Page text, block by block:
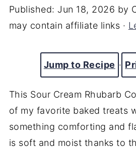
Published: Jun 18, 2026 by
may contain affiliate links ·
Jump to Recipe ·
This Sour Cream Rhubarb
of my favorite baked treats
something comforting and
is soft and moist thanks to